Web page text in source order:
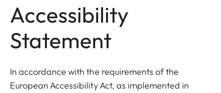
Accessibility
Statement
In accordance with the requirements of the
European Accessibility Act, as implemented in